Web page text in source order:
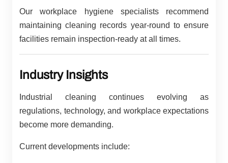
Our workplace hygiene specialists recommend
maintaining cleaning records year-round to ensure
facilities remain inspection-ready at all times.
Industry Insights
Industrial cleaning continues evolving as
regulations, technology, and workplace expectations
become more demanding.
Current developments include: